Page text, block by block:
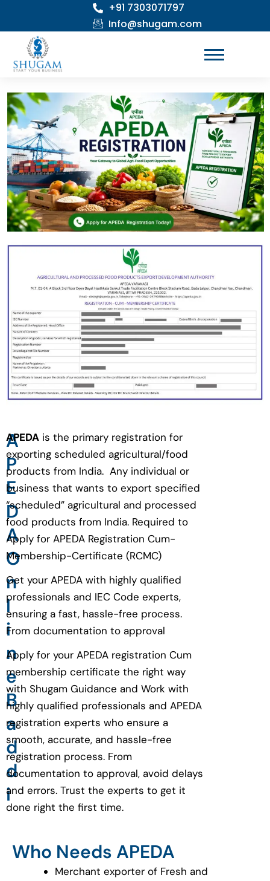
content
+91 7303071797
Info@shugam.com
A
P
E
D
A
O
n
l
i
n
e
B
a
d
d
i
APEDA is the primary registration for
exporting scheduled agricultural/food
products from India. Any individual or
business that wants to export specified
“scheduled” agricultural and processed
food products from India. Required to
Apply for APEDA Registration Cum-
Membership-Certificate (RCMC)
Get your APEDA with highly qualified
professionals and IEC Code experts,
ensuring a fast, hassle-free process.
From documentation to approval
Apply for your APEDA registration Cum
membership certificate the right way
with Shugam Guidance and Work with
highly qualified professionals and APEDA
registration experts who ensure a
smooth, accurate, and hassle-free
registration process. From
documentation to approval, avoid delays
and errors. Trust the experts to get it
done right the first time.
Who Needs APEDA
Merchant exporter of Fresh and